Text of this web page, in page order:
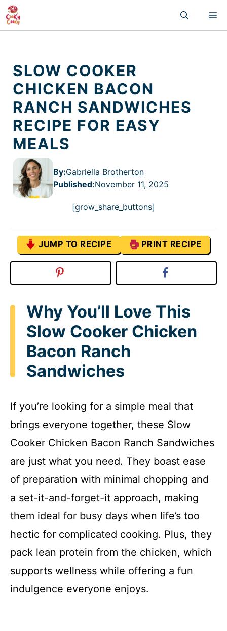
Skip
to
content
SLOW COOKER
CHICKEN BACON
RANCH SANDWICHES
RECIPE FOR EASY
MEALS
By:Gabriella Brotherton
Published:November 11, 2025
[grow_share_buttons]
JUMP TO RECIPE PRINT RECIPE
Why You’ll Love This
Slow Cooker Chicken
Bacon Ranch
Sandwiches
If you’re looking for a simple meal that
brings everyone together, these Slow
Cooker Chicken Bacon Ranch Sandwiches
are just what you need. They boast ease
of preparation with minimal chopping and
a set-it-and-forget-it approach, making
them ideal for busy days when life’s too
hectic for complicated cooking. Plus, they
pack lean protein from the chicken, which
supports wellness while offering a fun
indulgence everyone enjoys.